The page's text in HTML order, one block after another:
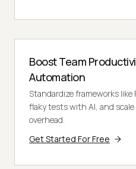
Boost Team
Automation
Standardize frameworks like
flaky tests with AI, and
overhead.
Get Started For Free